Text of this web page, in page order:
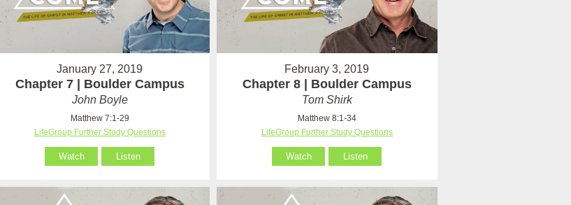
January 27, 2019
Chapter 7 | Boulder Campus
John Boyle
Matthew 7:1-29
LifeGroup Further Study Questions
Watch Listen
February 3, 2019
Chapter 8 | Boulder Campus
Tom Shirk
Matthew 8:1-34
LifeGroup Further Study Questions
Watch Listen